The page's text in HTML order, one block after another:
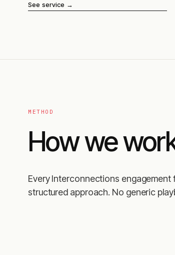
See service →
METHOD
How we
Every Interconnections engagement
structured approach. No generic